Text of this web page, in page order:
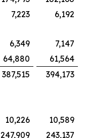
7,223
6,192
6,349
7,147
64,880
61,564
387,515 394,173
10,226
10,589
247,909
243,137